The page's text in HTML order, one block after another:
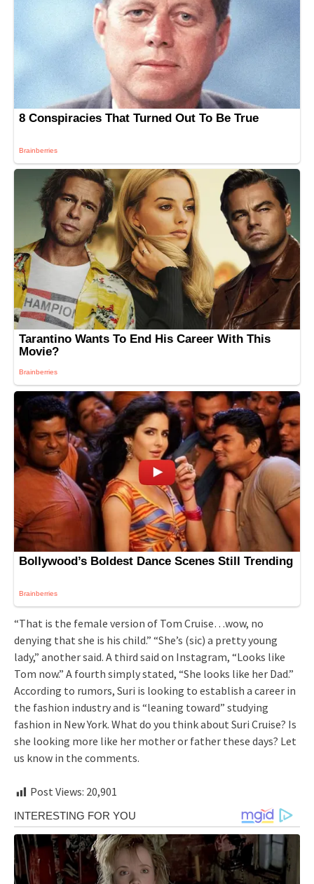
“That is the female version of Tom Cruise…wow, no
denying that she is his child.” “She’s (sic) a pretty young
lady,” another said. A third said on Instagram, “Looks like
Tom now.” A fourth simply stated, “She looks like her Dad.”
According to rumors, Suri is looking to establish a career in
the fashion industry and is “leaning toward” studying
fashion in New York. What do you think about Suri Cruise? Is
she looking more like her mother or father these days? Let
us know in the comments.
Post Views: 20,901